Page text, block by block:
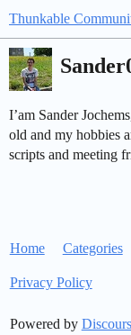
Thunkable
I’am Sander
old and my hobbies
scripts and meeting
Home Categories
Privacy Policy
Powered by